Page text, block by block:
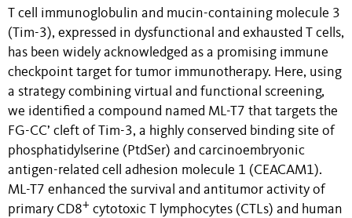
T cell immunoglobulin and mucin-containing molecule 3
(Tim-3), expressed in dysfunctional and exhausted T cells,
has been widely acknowledged as a promising immune
checkpoint target for tumor immunotherapy. Here, using
a strategy combining virtual and functional screening,
we identified a compound named ML-T7 that targets the
FG-CC’ cleft of Tim-3, a highly conserved binding site of
phosphatidylserine (PtdSer) and carcinoembryonic
antigen-related cell adhesion molecule 1 (CEACAM1).
ML-T7 enhanced the survival and antitumor activity of
primary CD8+ cytotoxic T lymphocytes (CTLs) and human